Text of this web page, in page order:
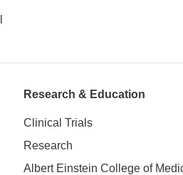
Research & Education
Clinical Trials
Research
Albert Einstein College of